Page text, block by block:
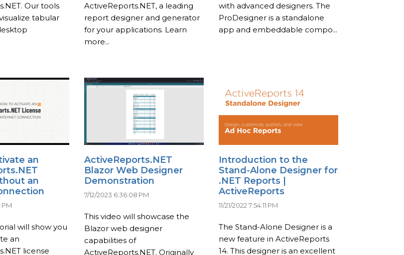
Our tools
tabular
ActiveReports.NET, a leading
report designer and generator
for your applications. Learn
more...
with advanced designers. The
ProDesigner is a standalone
app and embeddable compo...
an
an
PM
will show you
an
license
ActiveReports.NET
Blazor Web Designer
Demonstration
7/12/2023 6:36:08 PM
This video will showcase the
Blazor web designer
capabilities of
ActiveReports.NET. Originally
Introduction to the
Stand-Alone Designer for
.NET Reports |
ActiveReports
11/21/2022 7:54:11 PM
The Stand-Alone Designer is a
new feature in ActiveReports
14. This designer is an excellent